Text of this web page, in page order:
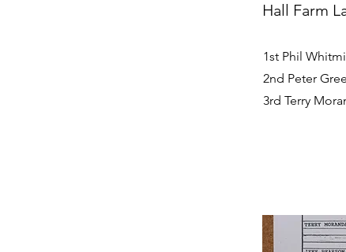
Hall Farm
1st Phil
2nd Peter
3rd Terry